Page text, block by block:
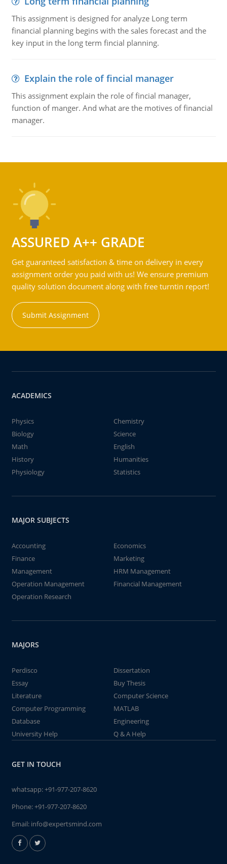
This assignment is designed for analyze Long term
financial planning begins with the sales forecast and the
key input in the long term fincial planning.
Explain the role of fincial manager
This assignment explain the role of fincial manager,
function of manger. And what are the motives of financial
manager.
ASSURED A++ GRADE
Get guaranteed satisfaction & time on delivery in every
assignment order you paid with us! We ensure premium
quality solution document along with free turntin report!
Submit Assignment
ACADEMICS
Physics
Chemistry
Biology
Science
Math
English
History
Humanities
Physiology
Statistics
MAJOR SUBJECTS
Accounting
Economics
Finance
Marketing
Management
HRM Management
Operation Management
Financial Management
Operation Research
MAJORS
Perdisco
Dissertation
Essay
Buy Thesis
Literature
Computer Science
Computer Programming
MATLAB
Database
Engineering
University Help
Q & A Help
GET IN TOUCH
whatsapp:+91-977-207-8620
Phone:+91-977-207-8620
Email: info@expertsmind.com